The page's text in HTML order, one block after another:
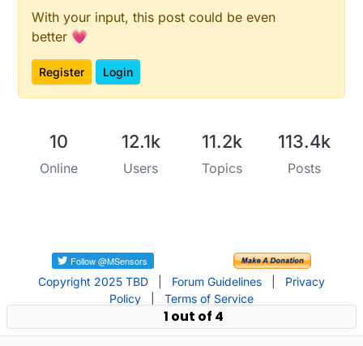
With your input, this post could be even
better 💗
Register Login
10
Online
12.1k
Users
11.2k
Topics
113.4k
Posts
Copyright 2025 TBD Forum Guidelines
Privacy
Policy
Terms of Service
1 out of 4